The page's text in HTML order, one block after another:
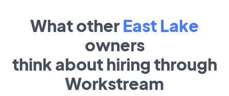
What other East Lake
owners
think about hiring through
Workstream